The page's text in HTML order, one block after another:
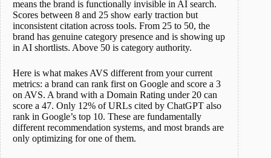
means the brand is functionally invisible in AI search.
Scores between 8 and 25 show early traction but
inconsistent citation across tools. From 25 to 50, the
brand has genuine category presence and is showing up
in AI shortlists. Above 50 is category authority.
Here is what makes AVS different from your current
metrics: a brand can rank first on Google and score a 3
on AVS. A brand with a Domain Rating under 20 can
score a 47. Only 12% of URLs cited by ChatGPT also
rank in Google’s top 10. These are fundamentally
different recommendation systems, and most brands are
only optimizing for one of them.